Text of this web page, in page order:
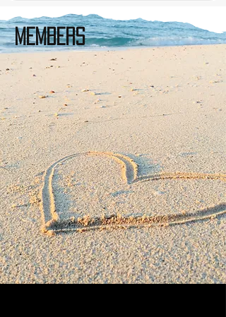
Members